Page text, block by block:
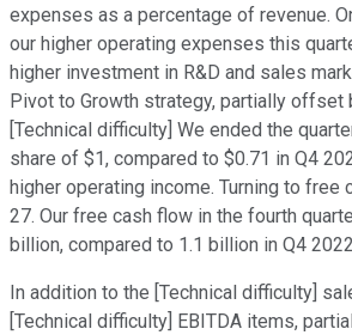
expenses as a percentage of revenue.
our higher operating expenses this
higher investment in R&D and sales
Pivot to Growth strategy, partially offset
[Technical difficulty] We ended the
share of $1, compared to $0.71 in Q4
higher operating income. Turning to free
27. Our free cash flow in the fourth
billion, compared to 1.1 billion in Q4
In addition to the [Technical difficulty]
[Technical difficulty] EBITDA items,